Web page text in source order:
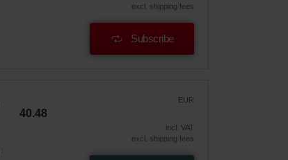
excl. shipping fees
Subscribe
EUR
40.48
incl. VAT
excl. shipping fees